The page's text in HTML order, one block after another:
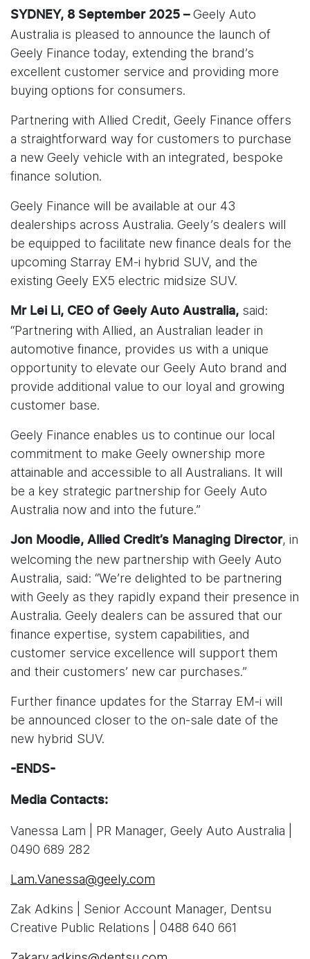
SYDNEY, 8 September 2025 – Geely Auto
Australia is pleased to announce the launch of
Geely Finance today, extending the brand’s
excellent customer service and providing more
buying options for consumers.
Partnering with Allied Credit, Geely Finance offers
a straightforward way for customers to purchase
a new Geely vehicle with an integrated, bespoke
finance solution.
Geely Finance will be available at our 43
dealerships across Australia. Geely’s dealers will
be equipped to facilitate new finance deals for the
upcoming Starray EM-i hybrid SUV, and the
existing Geely EX5 electric midsize SUV.
Mr Lei Li, CEO of Geely Auto Australia, said:
“Partnering with Allied, an Australian leader in
automotive finance, provides us with a unique
opportunity to elevate our Geely Auto brand and
provide additional value to our loyal and growing
customer base.
Geely Finance enables us to continue our local
commitment to make Geely ownership more
attainable and accessible to all Australians. It will
be a key strategic partnership for Geely Auto
Australia now and into the future.”
Jon Moodie, Allied Credit’s Managing Director, in
welcoming the new partnership with Geely Auto
Australia, said: “We’re delighted to be partnering
with Geely as they rapidly expand their presence in
Australia. Geely dealers can be assured that our
finance expertise, system capabilities, and
customer service excellence will support them
and their customers’ new car purchases.”
Further finance updates for the Starray EM-i will
be announced closer to the on-sale date of the
new hybrid SUV.
-ENDS-
Media Contacts:
Vanessa Lam | PR Manager, Geely Auto Australia |
0490 689 282
Lam.Vanessa@geely.com
Zak Adkins | Senior Account Manager, Dentsu
Creative Public Relations | 0488 640 661